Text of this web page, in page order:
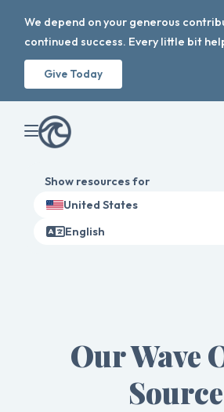
We depend on your generous
continued success. Every little bit
Give Today
Show resources for
United States
English
Our Wave
Source